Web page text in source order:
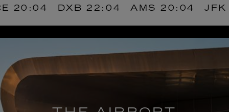
20:04 DXB 22:04 AMS 20:04 JFK